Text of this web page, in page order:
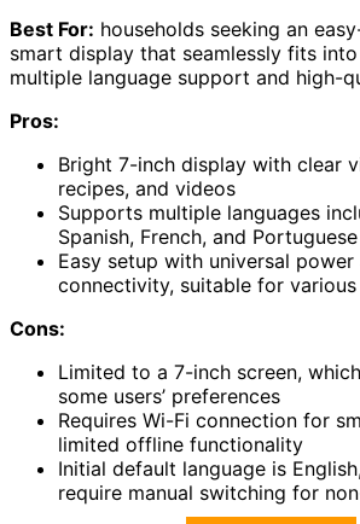
Best For: households seeking an
smart display that seamlessly fits
multiple language support and high-
Pros:
Bright 7-inch display with clear
recipes, and videos
Supports multiple languages
Spanish, French, and
Easy setup with universal
connectivity, suitable for
Cons:
Limited to a 7-inch screen,
some users’ preferences
Requires Wi-Fi connection for
limited offline functionality
Initial default language is
require manual switching for